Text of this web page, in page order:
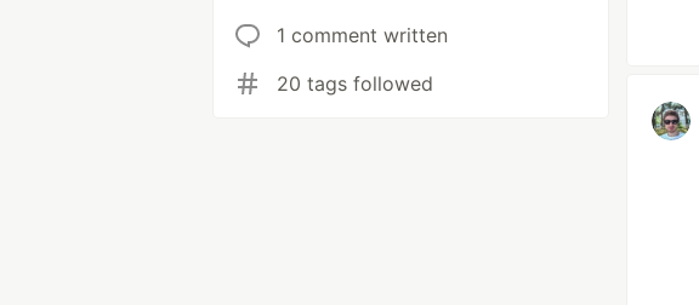
1 comment written
20 tags followed